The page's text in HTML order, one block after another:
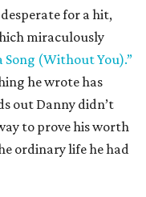
for a hit,
miraculously
Song (Without You).”
he wrote has
out Danny didn’t
to prove his worth
ordinary life he had